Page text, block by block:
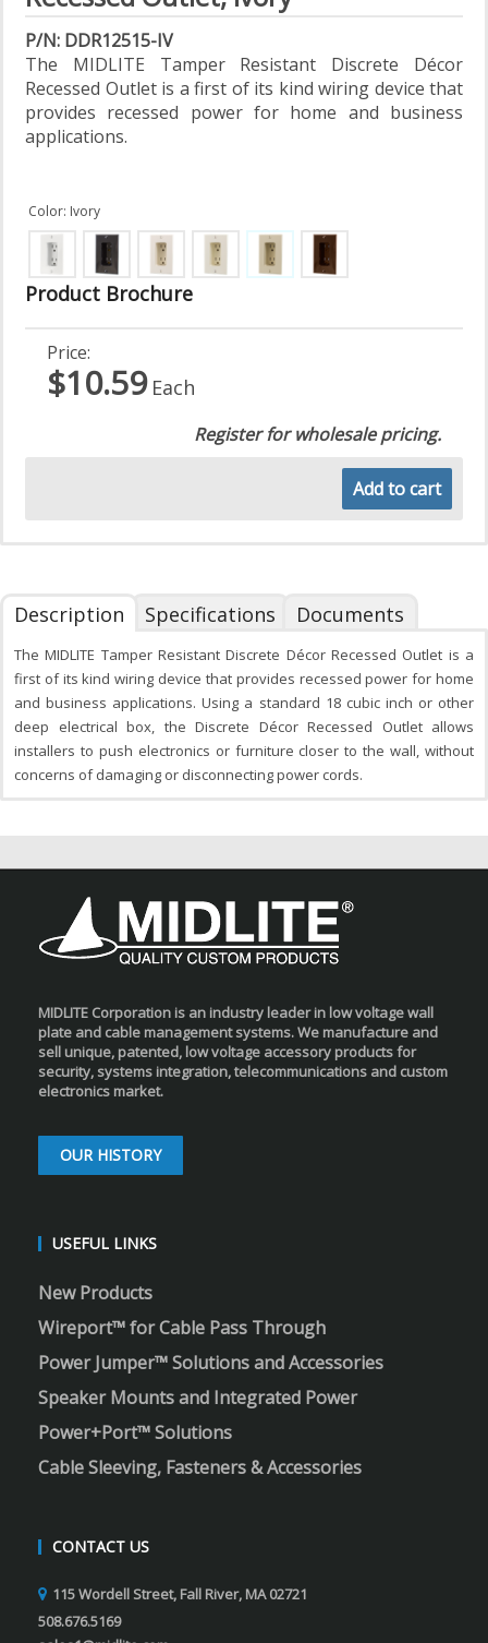
P/N: DDR12515-IV
The MIDLITE Tamper Resistant Discrete Décor
Recessed Outlet is a first of its kind wiring device that
provides recessed power for home and business
applications.
Color: Ivory
Product Brochure
Price:
$10.59 Each
Register for wholesale pricing.
Add to cart
Description Specifications Documents
The MIDLITE Tamper Resistant Discrete Décor Recessed Outlet is a
first of its kind wiring device that provides recessed power for home
and business applications. Using a standard 18 cubic inch or other
deep electrical box, the Discrete Décor Recessed Outlet allows
installers to push electronics or furniture closer to the wall, without
concerns of damaging or disconnecting power cords.
MIDLITE Corporation is an industry leader in low voltage wall
plate and cable management systems. We manufacture and
sell unique, patented, low voltage accessory products for
security, systems integration, telecommunications and custom
electronics market.
OUR HISTORY
USEFUL LINKS
New Products
Wireport™ for Cable Pass Through
Power Jumper™ Solutions and Accessories
Speaker Mounts and Integrated Power
Power+Port™ Solutions
Cable Sleeving, Fasteners & Accessories
CONTACT US
115 Wordell Street, Fall River, MA 02721
508.676.5169